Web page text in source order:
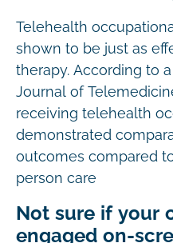
Telehealth
shown to be just as
therapy. According to
Journal of
receiving telehealth
demonstrated
outcomes compared
person care
Not sure if your
engaged on-